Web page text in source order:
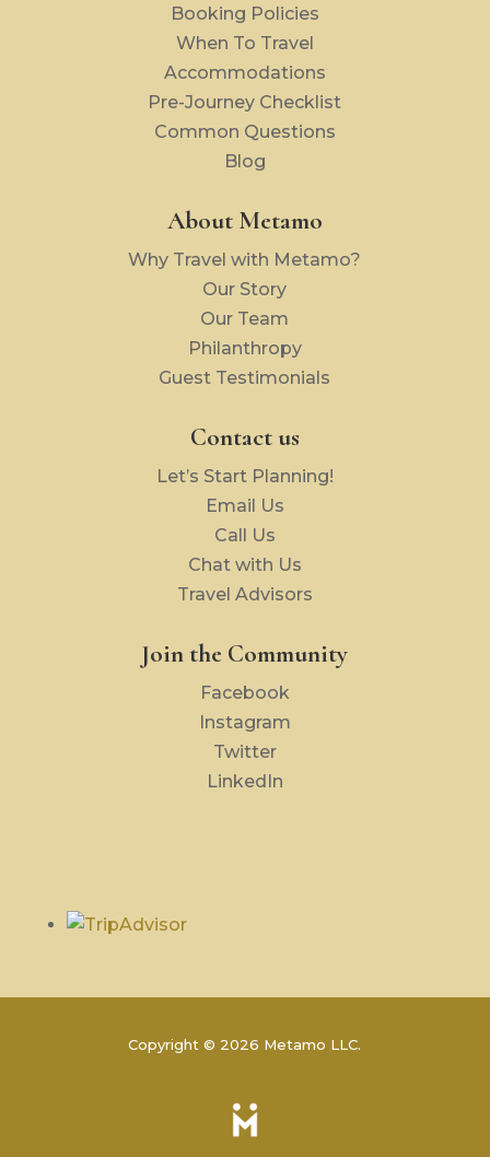
Booking Policies
When To Travel
Accommodations
Pre-Journey Checklist
Common Questions
Blog
About Metamo
Why Travel with Metamo?
Our Story
Our Team
Philanthropy
Guest Testimonials
Contact us
Let’s Start Planning!
Email Us
Call Us
Chat with Us
Travel Advisors
Join the Community
Facebook
Instagram
Twitter
LinkedIn
Copyright © 2026 Metamo LLC.